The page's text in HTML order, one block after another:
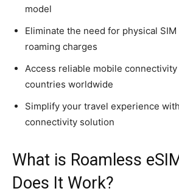
model
Eliminate the need for physical
roaming charges
Access reliable mobile connectivity
countries worldwide
Simplify your travel experience
connectivity solution
What is Roamless
Does It Work?